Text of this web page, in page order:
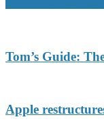
Tom’s Guide:
Apple